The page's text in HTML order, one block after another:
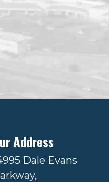
Address
Dale Evans